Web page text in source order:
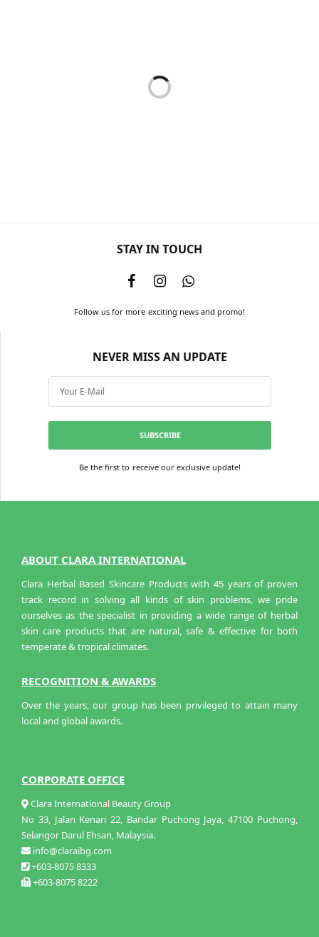
Hyper Sensitive Range
STAY IN TOUCH
Follow us for more exciting news and promo!
NEVER MISS AN UPDATE
SUBSCRIBE
Be the first to receive our exclusive update!
ABOUT CLARA INTERNATIONAL
Clara Herbal Based Skincare Products with 45 years of proven
track record in solving all kinds of skin problems, we pride
ourselves as the specialist in providing a wide range of herbal
skin care products that are natural, safe & effective for both
temperate & tropical climates.
RECOGNITION & AWARDS
Over the years, our group has been privileged to attain many
local and global awards.
CORPORATE OFFICE
Clara International Beauty Group
No 33, Jalan Kenari 22, Bandar Puchong Jaya, 47100 Puchong,
Selangor Darul Ehsan, Malaysia.
info@claraibg.com
+603-8075 8333
+603-8075 8222